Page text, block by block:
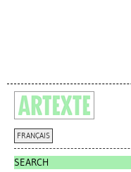
FRANÇAIS
SEARCH